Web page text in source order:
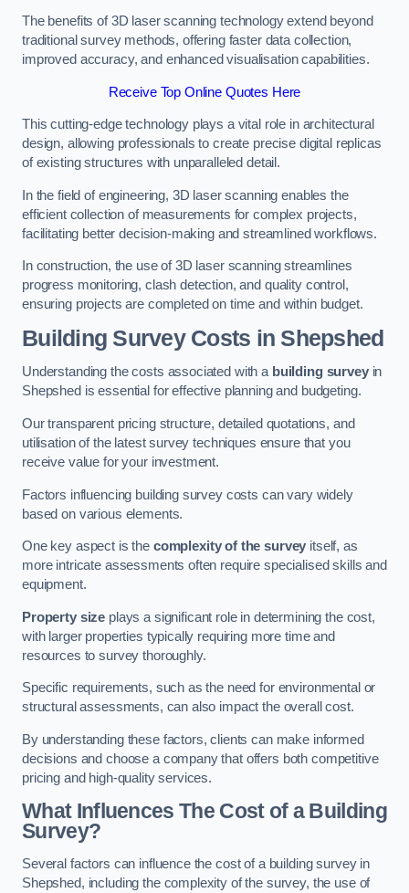
The benefits of 3D laser scanning technology extend beyond
traditional survey methods, offering faster data collection,
improved accuracy, and enhanced visualisation capabilities.
Receive Top Online Quotes Here
This cutting-edge technology plays a vital role in architectural
design, allowing professionals to create precise digital replicas
of existing structures with unparalleled detail.
In the field of engineering, 3D laser scanning enables the
efficient collection of measurements for complex projects,
facilitating better decision-making and streamlined workflows.
In construction, the use of 3D laser scanning streamlines
progress monitoring, clash detection, and quality control,
ensuring projects are completed on time and within budget.
Building Survey Costs in Shepshed
Understanding the costs associated with a building surveyin
Shepshed is essential for effective planning and budgeting.
Our transparent pricing structure, detailed quotations, and
utilisation of the latest survey techniques ensure that you
receive value for your investment.
Factors influencing building survey costs can vary widely
based on various elements.
One key aspect is the complexity of the survey itself, as
more intricate assessments often require specialised skills and
equipment.
Property size plays a significant role in determining the cost,
with larger properties typically requiring more time and
resources to survey thoroughly.
Specific requirements, such as the need for environmental or
structural assessments, can also impact the overall cost.
By understanding these factors, clients can make informed
decisions and choose a company that offers both competitive
pricing and high-quality services.
What Influences The Cost of a Building
Survey?
Several factors can influence the cost of a building survey in
Shepshed, including the complexity of the survey, the use of